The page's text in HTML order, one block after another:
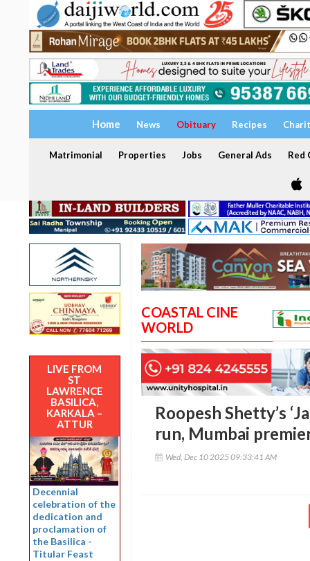
Home News Obituary Recipes
Matrimonial Properties Jobs General Ads Red
LIVE FROM
ST
LAWRENCE
BASILICA,
KARKALA –
ATTUR
Decennial
celebration of the
dedication and
proclamation of
the Basilica -
Titular Feast
COASTAL CINE
WORLD
Roopesh Shetty’s
run, Mumbai
Wed, Dec 10 2025 09:33:41 AM